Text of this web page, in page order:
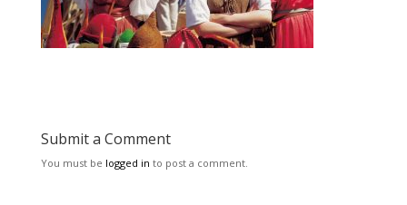
Submit a Comment
You must be logged in to post a comment.